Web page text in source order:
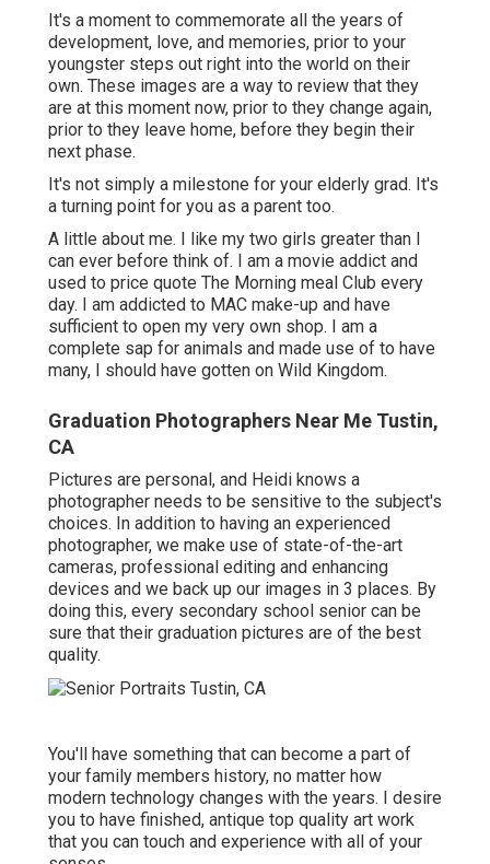
It's a moment to commemorate all the years of
development, love, and memories, prior to your
youngster steps out right into the world on their
own. These images are a way to review that they
are at this moment now, prior to they change again,
prior to they leave home, before they begin their
next phase.
It's not simply a milestone for your elderly grad. It's
a turning point for you as a parent too.
A little about me. I like my two girls greater than I
can ever before think of. I am a movie addict and
used to price quote The Morning meal Club every
day. I am addicted to MAC make-up and have
sufficient to open my very own shop. I am a
complete sap for animals and made use of to have
many, I should have gotten on Wild Kingdom.
Graduation Photographers Near Me Tustin,
CA
Pictures are personal, and Heidi knows a
photographer needs to be sensitive to the subject's
choices. In addition to having an experienced
photographer, we make use of state-of-the-art
cameras, professional editing and enhancing
devices and we back up our images in 3 places. By
doing this, every secondary school senior can be
sure that their graduation pictures are of the best
quality.
You'll have something that can become a part of
your family members history, no matter how
modern technology changes with the years. I desire
you to have finished, antique top quality art work
that you can touch and experience with all of your